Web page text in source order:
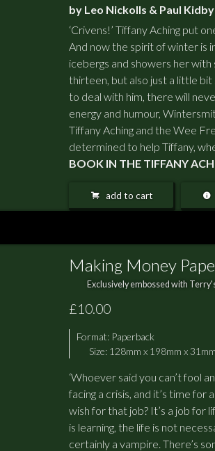
by Leo Nickolls & Paul Kidby
‘Crivens!’ Tiffany Aching put
And now the spirit of winter is
icebergs and showers her with
thirteen, but also just a little bit
to deal with him, there will
energy and humour,
Tiffany Aching and the Wee
determined to help Tiffany,
BOOK IN THE TIFFANY
add to cart
Making Money
Exclusively embossed with
£10.00
Format: Paperback
Size: 128mm x 198mm x 31mm
‘Whoever said you can’t fool
facing a crisis, and it’s time for
wish for that job? It’s a job for
is learning, the life is not
certainly a vampire. There’s